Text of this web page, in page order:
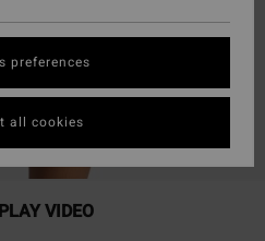
PLAY VIDEO
preferences
all cookies